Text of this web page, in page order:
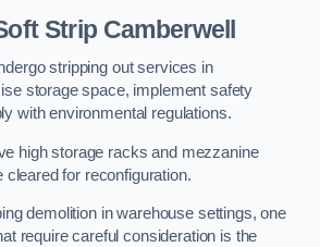
Strip Camberwell
stripping out services in
storage space, implement safety
with environmental regulations.
high storage racks and mezzanine
cleared for reconfiguration.
demolition in warehouse settings, one
require careful consideration is the